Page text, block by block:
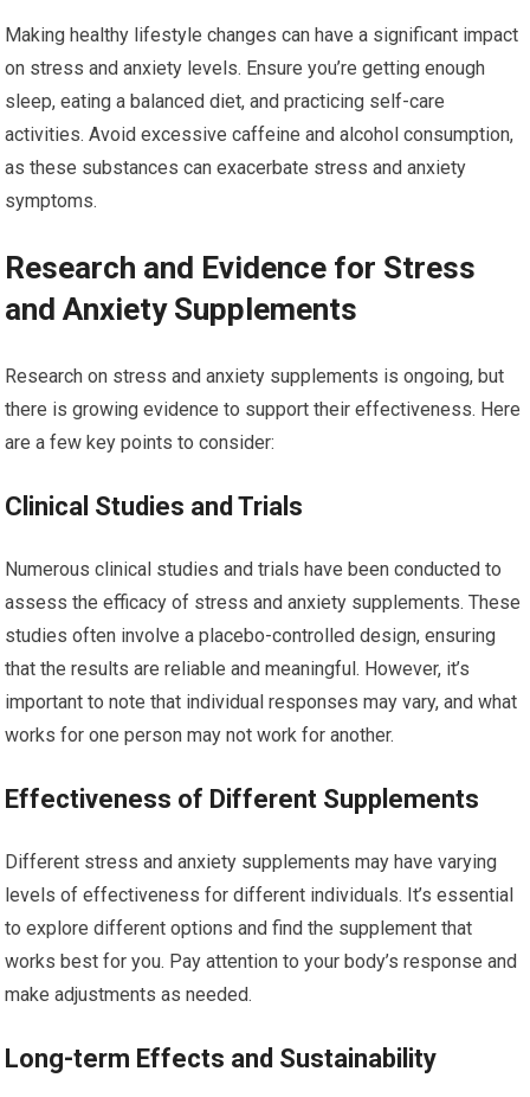
Making healthy lifestyle changes can have a significant impact
on stress and anxiety levels. Ensure you’re getting enough
sleep, eating a balanced diet, and practicing self-care
activities. Avoid excessive caffeine and alcohol consumption,
as these substances can exacerbate stress and anxiety
symptoms.
Research and Evidence for Stress
and Anxiety Supplements
Research on stress and anxiety supplements is ongoing, but
there is growing evidence to support their effectiveness. Here
are a few key points to consider:
Clinical Studies and Trials
Numerous clinical studies and trials have been conducted to
assess the efficacy of stress and anxiety supplements. These
studies often involve a placebo-controlled design, ensuring
that the results are reliable and meaningful. However, it’s
important to note that individual responses may vary, and what
works for one person may not work for another.
Effectiveness of Different Supplements
Different stress and anxiety supplements may have varying
levels of effectiveness for different individuals. It’s essential
to explore different options and find the supplement that
works best for you. Pay attention to your body’s response and
make adjustments as needed.
Long-term Effects and Sustainability